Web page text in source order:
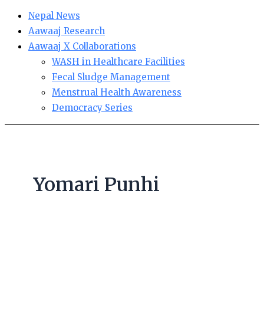
Nepal News
Aawaaj Research
Aawaaj X Collaborations
WASH in Healthcare Facilities
Fecal Sludge Management
Menstrual Health Awareness
Democracy Series
Yomari Punhi